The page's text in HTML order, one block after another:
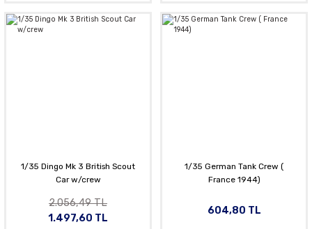
1/35 Dingo Mk 3 British Scout
Car w/crew
2.056,49 TL
1.497,60 TL
1/35 German Tank Crew (
France 1944)
604,80 TL